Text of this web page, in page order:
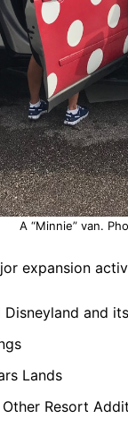
A “Minnie” van.
expansion
and
Lands
Resort